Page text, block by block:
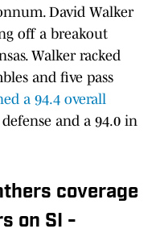
David Walker
off a breakout
Walker racked
and five pass
a 94.4 overall
and a 94.0 in
coverage
on SI -